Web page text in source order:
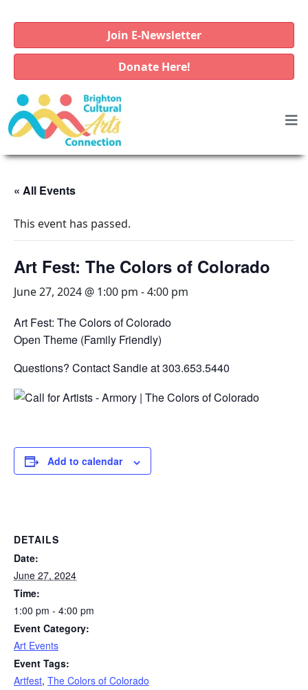
Join E-Newsletter
Donate Here!
« All Events
This event has passed.
Art Fest: The Colors of Colorado
June 27, 2024 @ 1:00 pm -4:00 pm
Art Fest: The Colors of Colorado
Open Theme (Family Friendly)
Questions? Contact Sandie at 303.653.5440
Add to calendar
DETAILS
Date:
June 27, 2024
Time:
1:00 pm - 4:00 pm
Event Category:
Art Events
Event Tags:
Artfest, The Colors of Colorado